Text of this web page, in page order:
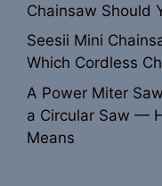
Chainsaw Should
Seesii Mini
Which Cordless
A Power Miter
a Circular Saw —
Means